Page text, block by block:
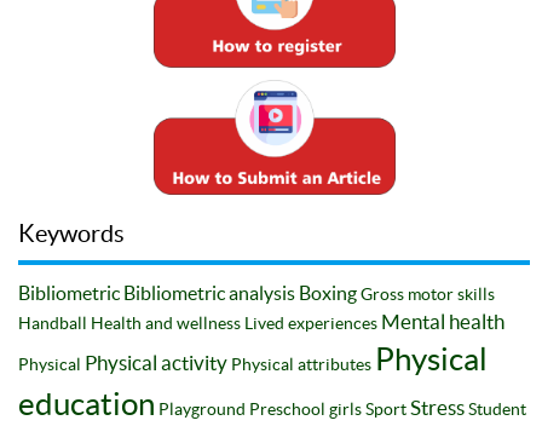
Keywords
Bibliometric Bibliometric analysis BoxingGross motor skills
Handball Health and wellness Lived experiences Mental health
Physical Physical activity Physical attributes Physical
education Playground Preschool girlsSport StressStudent